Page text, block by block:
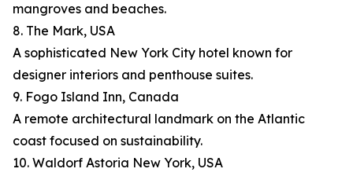
mangroves and beaches.
8. The Mark, USA
A sophisticated New York City hotel known for
designer interiors and penthouse suites.
9. Fogo Island Inn, Canada
A remote architectural landmark on the Atlantic
coast focused on sustainability.
10. Waldorf Astoria New York, USA